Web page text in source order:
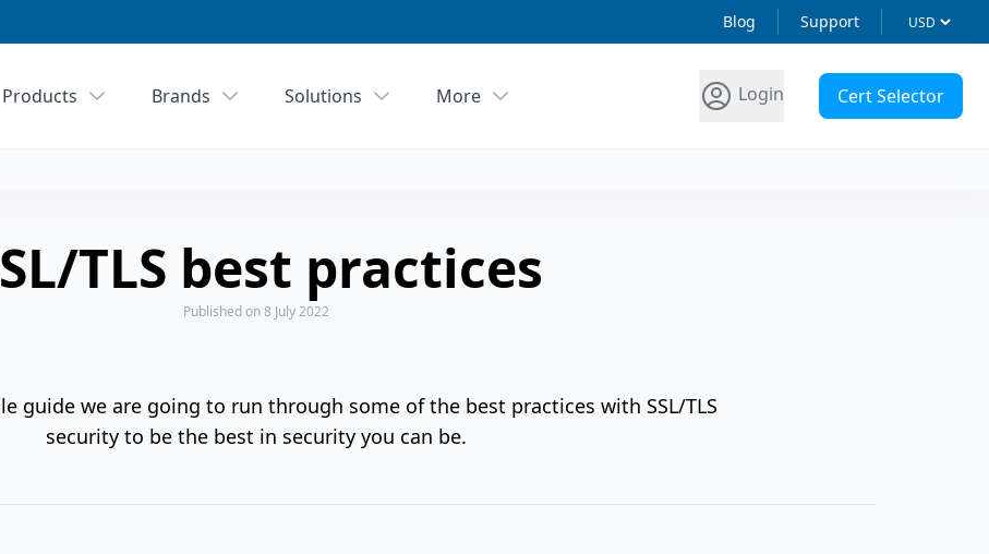
Blog Support
Products Brands Solutions More Login Cert Selector
TLS best practices
Publishedon 8 July 2022
guide we are going to run through some of the best practices with SSL/TLS
security to be the best in security you can be.